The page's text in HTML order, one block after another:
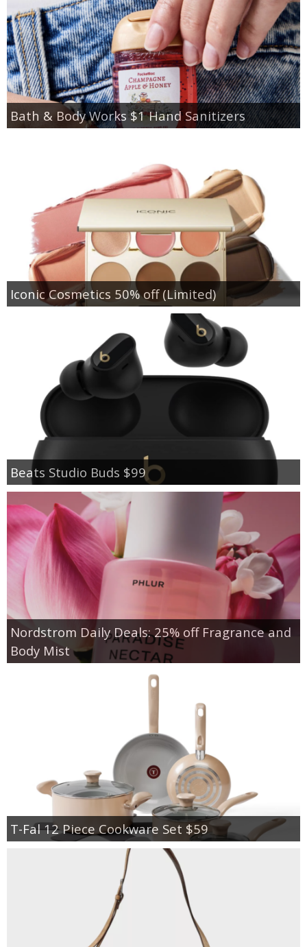
Bath & Body Works $1 Hand Sanitizers
Iconic Cosmetics 50% off (Limited)
Beats Studio Buds $99
Nordstrom Daily Deals: 25% off Fragrance and
Body Mist
T-Fal 12 Piece Cookware Set $59